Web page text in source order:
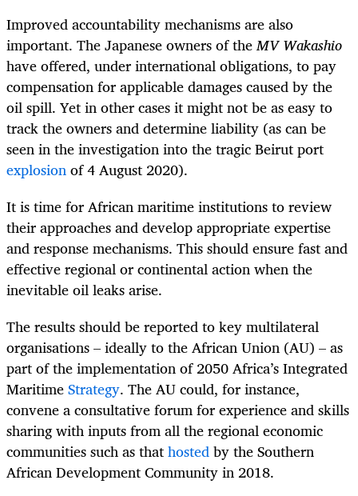
Improved accountability mechanisms are also
important. The Japanese owners of theMV Wakashio
have offered, under international obligations, to pay
compensation for applicable damages caused by the
oil spill. Yet in other cases it might not be as easy to
track the owners and determine liability (as can be
seen in the investigation into the tragic Beirut port
explosionof 4 August 2020).
It is time for African maritime institutions to review
their approaches and develop appropriate expertise
and response mechanisms. This should ensure fast and
effective regional or continental action when the
inevitable oil leaks arise.
The results should be reported to key multilateral
organisations – ideally to the African Union (AU) – as
part of the implementation of 2050 Africa’s Integrated
MaritimeStrategy. The AU could, for instance,
convene a consultative forum for experience and skills
sharing with inputs from all the regional economic
communities such as thathostedby the Southern
African Development Community in 2018.